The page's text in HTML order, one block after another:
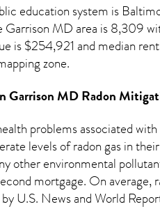
education system is
Garrison MDarea is 8,309
is $254,921 and median
zone.
Garrison MD Radon
problems associated
levels of radon gas in
other environmental
mortgage. On
U.S. News and World